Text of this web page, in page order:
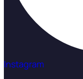
Instagram